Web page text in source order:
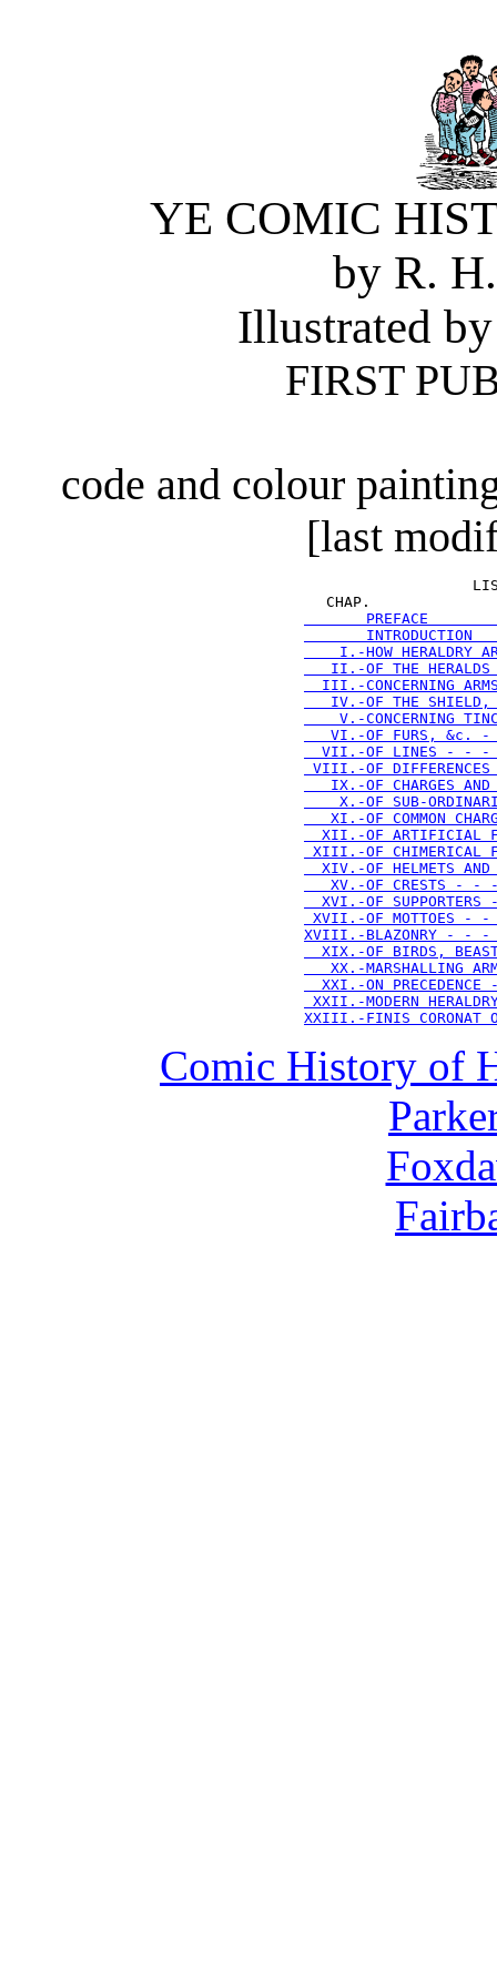
YE COMIC
by R.
Illustrated
FIRST
code and colour
[last
CHAP.
PREFACE
INTRODUCTION
I.-HOW HERALDRY
II.-OF THE
III.-CONCERNING
IV.-OF THE
V.-CONCERNING
VI.-OF FURS, &c.
VII.-OF LINES - -
VIII.-OF
IX.-OF CHARGES
X.-OF SUB-
XI.-OF COMMON
XII.-OF ARTIFICIAL
XIII.-OF
XIV.-OF HELMETS
XV.-OF CRESTS - -
XVI.-OF SUPPORTERS
XVII.-OF
XVIII.-
XIX.-OF BIRDS,
XX.-MARSHALLING
XXI.-ON PRECEDENCE
XXII.-MODERN
XXIII.-FINIS
Comic History of